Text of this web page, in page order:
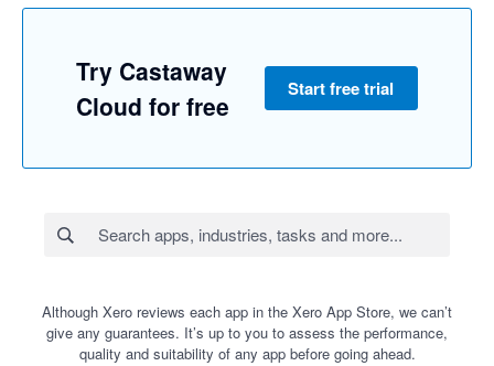
Try Castaway
Cloud for free
Start free trial
Although Xero reviews each app in the Xero App Store, we can’t
give any guarantees. It’s up to you to assess the performance,
quality and suitability of any app before going ahead.